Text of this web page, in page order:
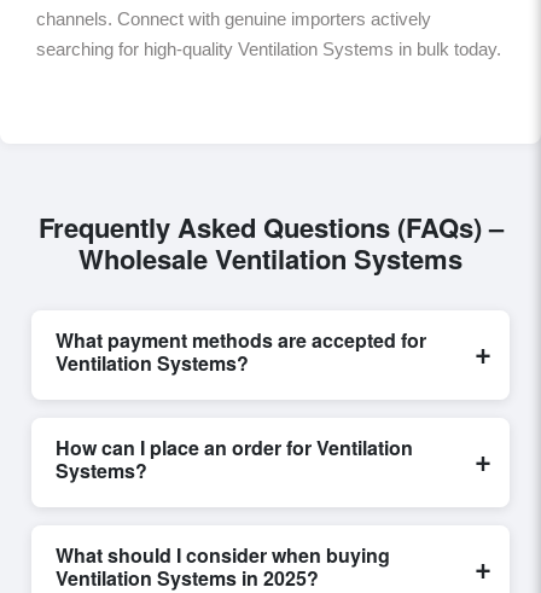
channels. Connect with genuine importers actively
searching for high-quality Ventilation Systems in bulk today.
Frequently Asked Questions (FAQs) –
Wholesale Ventilation Systems
What payment methods are accepted for
Ventilation Systems?
+
T/T and L/C, are accepted for transactions related to
Ventilation Systems. These are processed
exclusively through Exporters Worlds’ secure trade
system, ensuring financial safety and trade
How can I place an order for Ventilation
Systems?
+
Exporters Worlds is quick and efficient. Buyers can
submit a purchase request, send a direct inquiry, or
What should I consider when buying
Ventilation Systems in 2025?
+